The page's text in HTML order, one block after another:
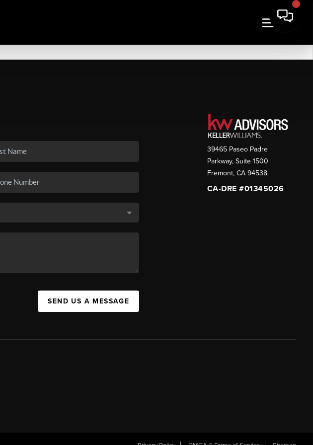
SEND US A MESSAGE
39465 Paseo Padre
Parkway, Suite 1500
Fremont, CA 94538
CA-DRE #01345026